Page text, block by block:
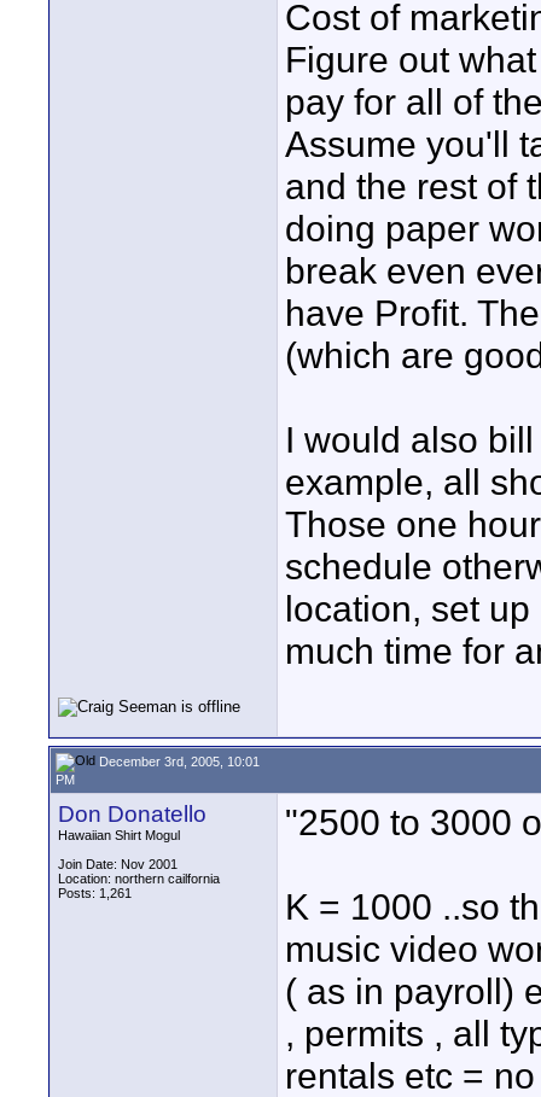
Cost of
Figure out
pay for all of
Assume you'll
and the rest of
doing paper
break even
have Profit.
(which are
I would also
example, all
Those one
schedule
location, set
much time for
December 3rd, 2005, 10:01
PM
Don Donatello
Hawaiian Shirt Mogul
Join Date: Nov 2001
Location: northern cailfornia
Posts: 1,261
"2500 to 3000
K = 1000 ..so
music video
( as in payroll)
, permits , all
rentals etc =